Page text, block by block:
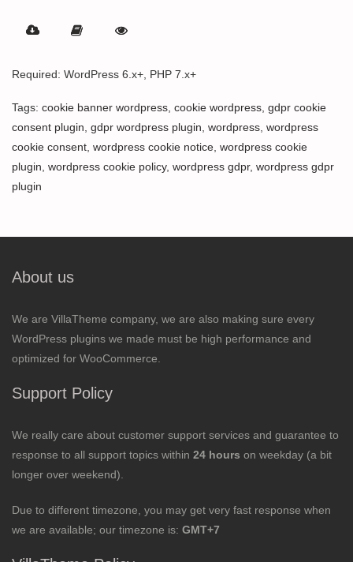
$15.00.
$10.00.
Required: WordPress 6.x+, PHP 7.x+
Tags: cookie banner wordpress cookie wordpress gdpr cookie
consent plugin gdpr wordpress plugin wordpress wordpress
cookie consent wordpress cookie notice wordpress cookie
plugin wordpress cookie policy, wordpress gdpr, wordpress gdpr
plugin
About us
We are VillaTheme company, we are also making sure every
WordPress plugins we made must be high performance and
optimized for WooCommerce.
Support Policy
We really care about customer support services and guarantee to
response to all support topics within 24 hours on weekday (a bit
longer over weekend).
Due to different timezone, you may get very fast response when
we are available; our timezone is: GMT+7